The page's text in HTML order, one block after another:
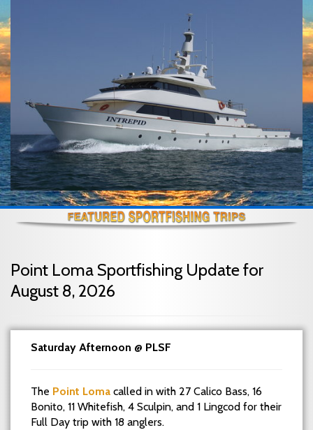
Point Loma Sportfishing Update for
August 8, 2026
Saturday Afternoon @ PLSF
The Point Loma called in with 27 Calico Bass, 16
Bonito, 11 Whitefish, 4 Sculpin, and 1 Lingcod for their
Full Day trip with 18 anglers.